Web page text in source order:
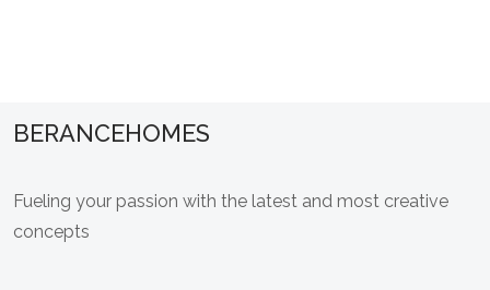
BERANCEHOMES
Fueling your passion with the latest and most creative
concepts